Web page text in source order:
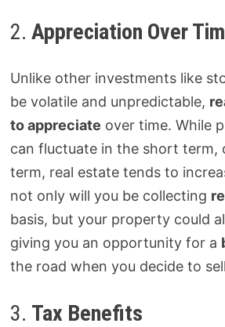
2. Appreciation Over
Unlike other investments like
be volatile and unpredictable,
to appreciate over time. While
can fluctuate in the short term,
term, real estate tends to
not only will you be collecting
basis, but your property could
giving you an opportunity for a
the road when you decide to
3. Tax Benefits